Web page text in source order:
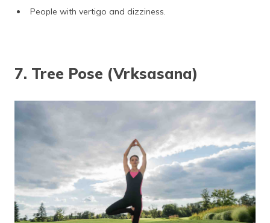
People with vertigo and dizziness.
7. Tree Pose (Vrksasana)